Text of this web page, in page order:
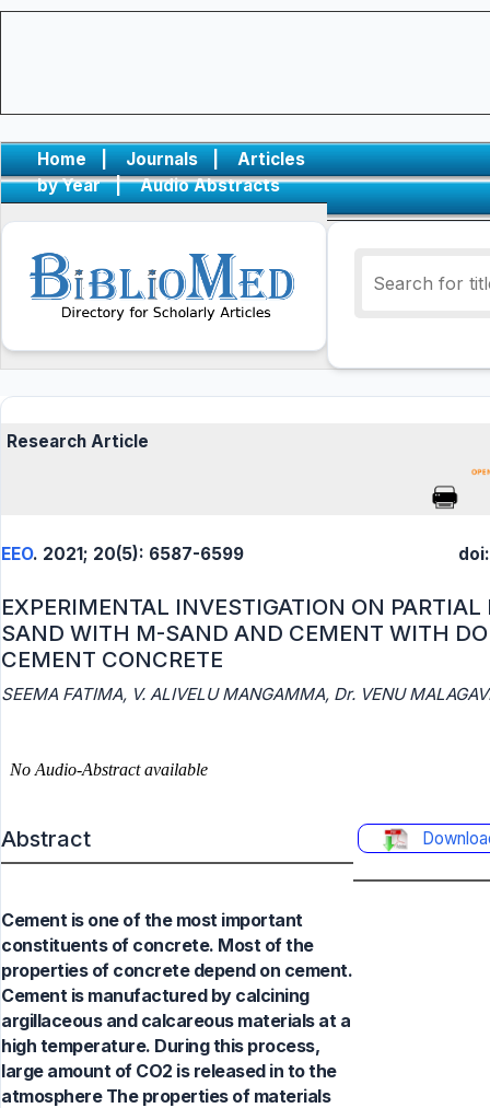
Home | Journals |
Articles
by Year
| Audio Abstracts
Research Article
EEO. 2021; 20(5): 6587-6599
EXPERIMENTAL INVESTIGATION ON PARTIAL
SAND WITH M-SAND AND CEMENT WITH
CEMENT CONCRETE
SEEMA FATIMA, V. ALIVELU MANGAMMA, Dr. VENU
Abstract
Cement is one of the most important
constituents of concrete. Most of the
properties of concrete depend on cement.
Cement is manufactured by calcining
argillaceous and calcareous materials at a
high temperature. During this process,
large amount of CO2 is released in to the
atmosphere The properties of materials